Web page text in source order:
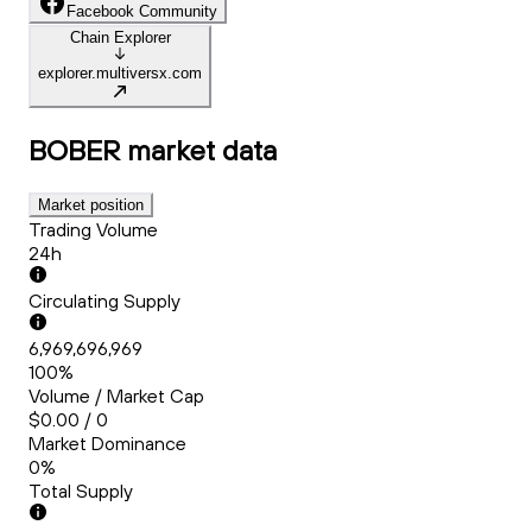
Facebook Community
Chain Explorer
explorer.multiversx.com
BOBER market data
Market position
Trading Volume
24h
Circulating Supply
6,969,696,969
100%
Volume / Market Cap
$0.00 / 0
Market Dominance
0%
Total Supply